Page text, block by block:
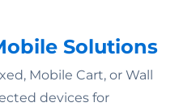
Solutions
Mobile Cart, or Wall
devices for